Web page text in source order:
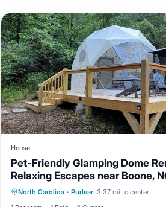
House
Pet-Friendly Glamping Dome
Relaxing Escapes near Boone,
North Carolina · Purlear 3.37 mi to center
Balcony/Terrace Kitchen
Pet Friendly